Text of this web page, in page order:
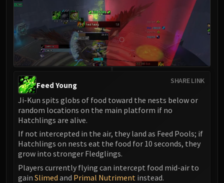
Wind Lord Mel'jarak
Amber-Shaper Un'sok
Grand Empress Shek'zeer
Protectors of the Endless
Tsulong
LIBERATION OF UNDERMINE
Vexie and the Geargrinders
Cauldron of Carnage
Rik Reverb
Stix Bunkjunker
Sprocketmonger Lockenstock
One-Armed Bandit
SHARE LINK
Feed Young
Ji-Kun spits globs of food toward the nests below or
random locations on the main platform if no
Hatchlings are alive.
If not intercepted in the air, they land as Feed Pools; if
Hatchlings on nests eat the food for 10 seconds, they
grow into stronger Fledglings.
Players currently flying can intercept food mid-air to
gain Slimed and Primal Nutriment instead.